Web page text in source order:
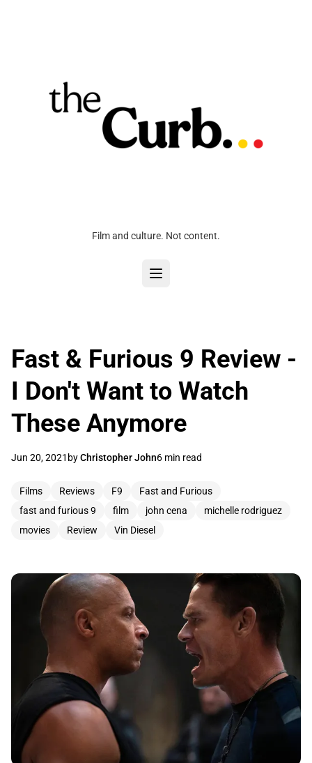
Film and culture. Not content.
Fast & Furious 9 Review -
I Don't Want to Watch
These Anymore
Jun 20, 2021 byChristopher John6 min read
Films Reviews F9
Fast and Furious
fast and furious 9
film john cena
michelle rodriguez
movies
Review Vin Diesel